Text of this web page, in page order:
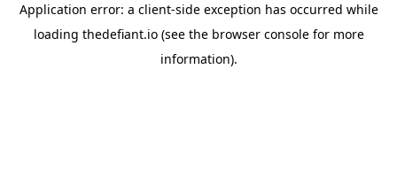
Application error: a client-side exception has occurred while
loading thedefiant.io(see the browser consolefor more
information).